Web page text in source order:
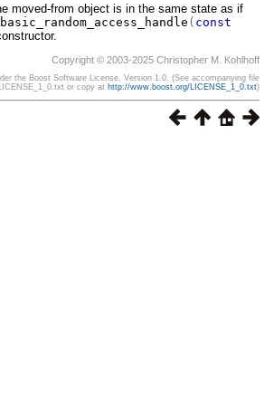
moved-from object is in the same state as if
basic_random_access_handle ( const
Copyright © 2003-2025 Christopher M. Kohlhoff
the Boost Software License, Version 1.0. (See accompanying file
or copy at http://www.boost.org/LICENSE_1_0.txt)